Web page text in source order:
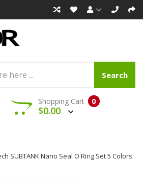
Search
0
Shopping Cart
$0.00
SUBTANK Nano Seal O Ring Set 5 Colors